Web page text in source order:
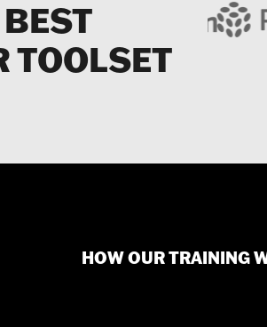
TOOLSET
HOW OUR TRAINING